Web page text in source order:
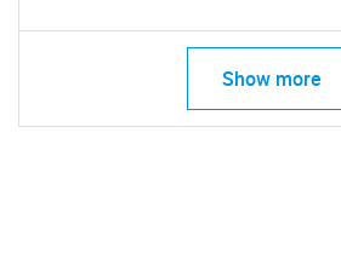
Show more